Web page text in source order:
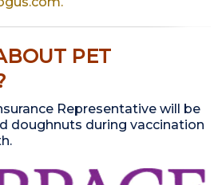
PET
Representative will be
doughnuts during vaccination